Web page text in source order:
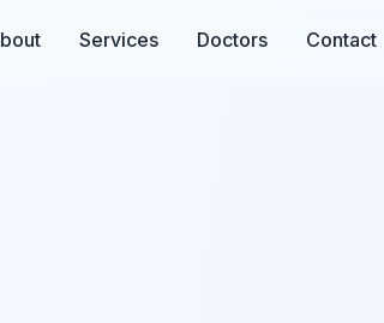
Services Doctors Contact